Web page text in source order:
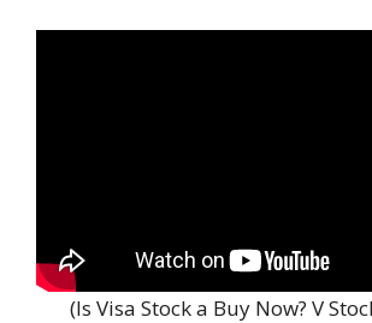
(Is Visa Stock a Buy Now? V